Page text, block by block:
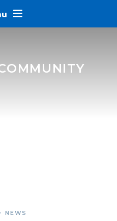
NEWS